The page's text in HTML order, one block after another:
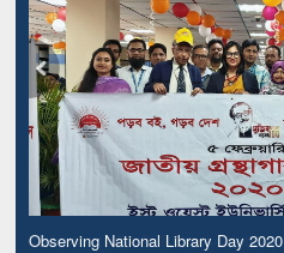
Observing National Library Day 2020